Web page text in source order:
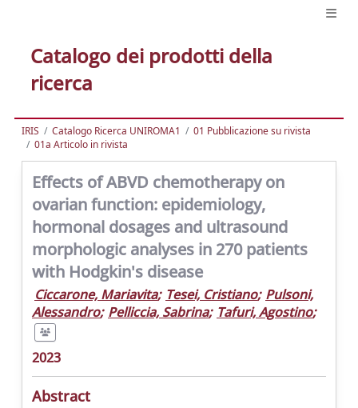
Catalogo dei prodotti della
ricerca
IRIS Catalogo Ricerca UNIROMA1
01 Pubblicazione su rivista
01a Articolo in rivista
Effects of ABVD chemotherapy on
ovarian function: epidemiology,
hormonal dosages and ultrasound
morphologic analyses in 270 patients
with Hodgkin's disease
Ciccarone, Mariavita; Tesei, Cristiano; Pulsoni,
Alessandro; Pelliccia, Sabrina; Tafuri, Agostino;
2023
Abstract